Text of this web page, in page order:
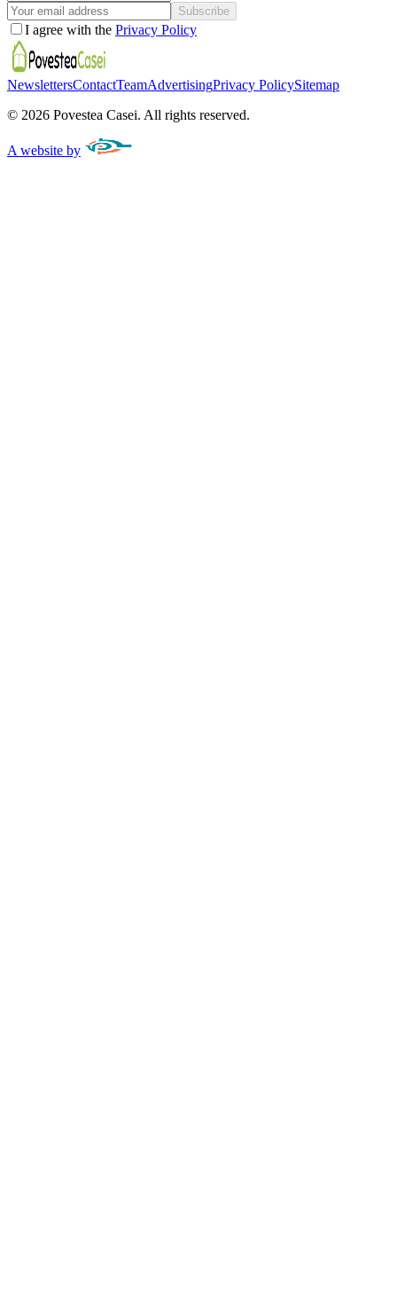
Subscribe
I agree with the Privacy Policy
NewslettersContactTeamAdvertisingPrivacy PolicySitemap
© 2026 Povestea Casei. All rights reserved.
A website by